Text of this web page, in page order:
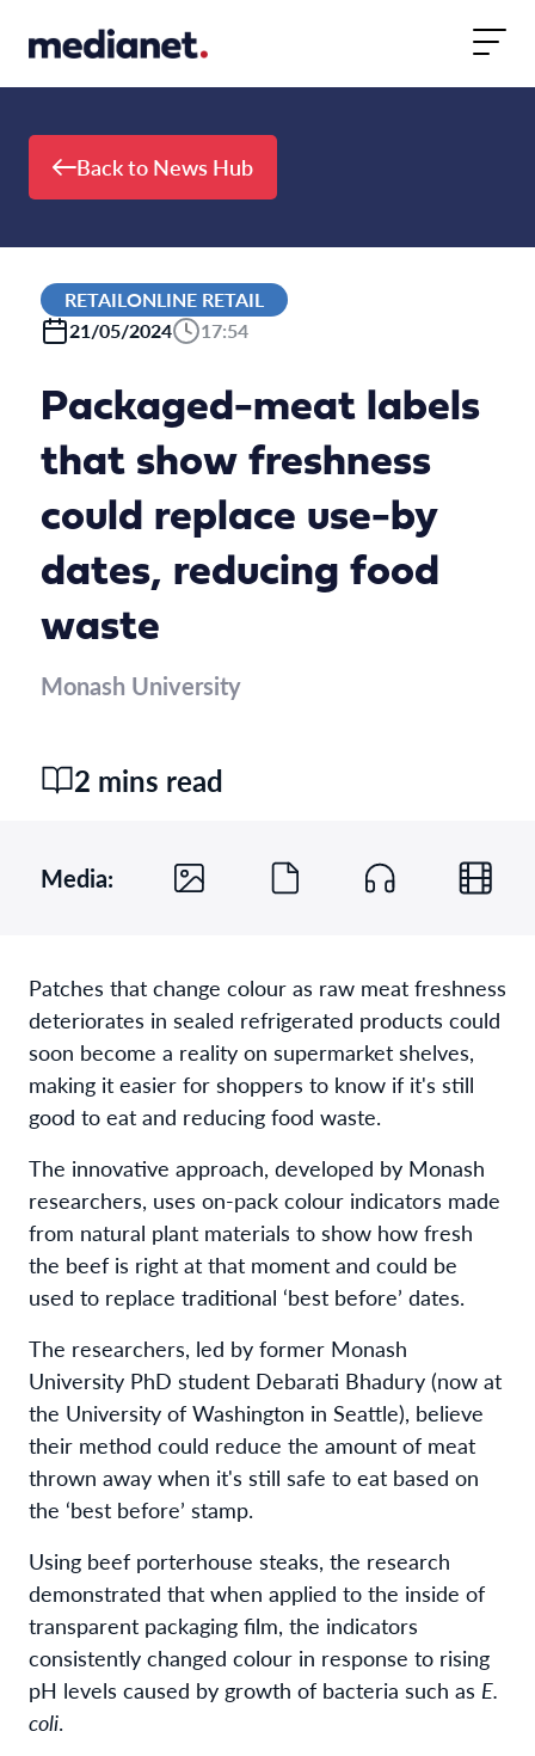
Back to News Hub
RETAILONLINE RETAIL
21/05/2024
17:54
Packaged-meat labels
that show freshness
could replace use-by
dates, reducing food
waste
Monash University
2 mins read
Media:
Patches that change colour as raw meat freshness
deteriorates in sealed refrigerated products could
soon become a reality on supermarket shelves,
making it easier for shoppers to know if it's still
good to eat and reducing food waste.
The innovative approach, developed by Monash
researchers, uses on-pack colour indicators made
from natural plant materials to show how fresh
the beef is right at that moment and could be
used to replace traditional ‘best before’ dates.
The researchers, led by former Monash
University PhD student Debarati Bhadury (now at
the University of Washington in Seattle), believe
their method could reduce the amount of meat
thrown away when it's still safe to eat based on
the ‘best before’ stamp.
Using beef porterhouse steaks, the research
demonstrated that when applied to the inside of
transparent packaging film, the indicators
consistently changed colour in response to rising
pH levels caused by growth of bacteria such as E.
coli.